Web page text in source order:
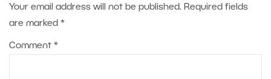
Your email address will not be published. Required fields
are marked *
Comment *